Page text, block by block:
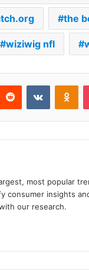
the
wiziwig nfl
Reddit VKontakte
most popular
consumer insights
our research.